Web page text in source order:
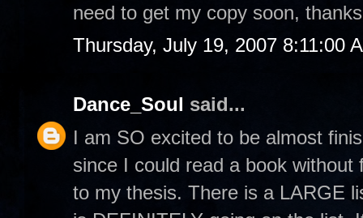
need to get my copy soon,
Thursday, July 19, 2007 8:11:00
Dance_Soul said...
I am SO excited to be almost
since I could read a book
to my thesis. There is a LARGE